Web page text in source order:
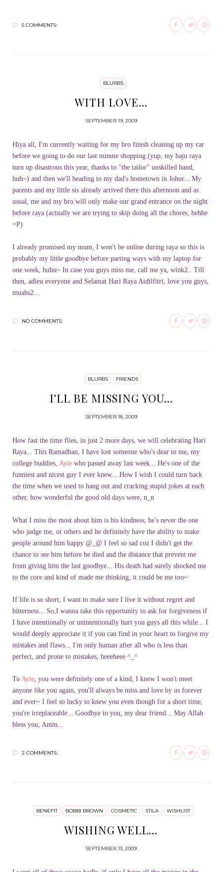
5 COMMENTS:
BLURBS
WITH LOVE...
SEPTEMBER 19, 2009
Hiya all, I'm currently waiting for my bro finish cleaning up my car
before we going to do our last minute shopping (yup, my baju raya
turn up disastrous this year, thanks to "the tailor" unskilled hand,
huh~) and then we'll heading to my dad's hometown in Johor... My
parents and my little sis already arrived there this afternoon and as
usual, me and my bro will only make our grand entrance on the night
before raya (actually we are trying to skip doing all the chores, hehhe
=P)
I already promised my mum, I won't be online during raya so this is
probably my little goodbye before parting ways with my laptop for
one week, huhu~ In case you guys miss me, call me ya, wink2.. Till
then, adieu everyone and Selamat Hari Raya Aidilfitri, love you guys,
muahs2...
NO COMMENTS:
BLURBS FRIENDS
I'LL BE MISSING YOU...
SEPTEMBER 18, 2009
How fast the time flies, in just 2 more days, we will celebrating Hari
Raya... This Ramadhan, I have lost someone who's dear to me, my
college buddies, Ayie who passed away last week... He's one of the
funniest and nicest guy I ever knew... How I wish I could turn back
the time when we used to hang out and cracking stupid jokes at each
other, how wonderful the good old days were, n_n
What I miss the most about him is his kindness; he's never the one
who judge me, or others and he definitely have the ability to make
people around him happy @_@ I feel so sad coz I didn't get the
chance to see him before he died and the distance that prevent me
from giving him the last goodbye... His death had surely shocked me
to the core and kind of made me thinking, it could be me too~
If life is so short, I want to make sure I live it without regret and
bitterness... So,I wanna take this opportunity to ask for forgiveness if
I have intentionally or unintentionally hurt you guys all this while... I
would deeply appreciate it if you can find in your heart to forgive my
mistakes and flaws... I'm only human after all who is less than
perfect, and prone to mistakes, heeeheee ^_^
To Ayie , you were definitely one of a kind, I knew I won't meet
anyone like you again, you'll always be miss and love by us forever
and ever~ I feel so lucky to knew you even though for a short time,
you're irreplaceable... Goodbye to you, my dear friend... May Allah
bless you, Amin...
2 COMMENTS:
BENEFIT BOBBI BROWN COSMETIC STILA WISHLIST
WISHING WELL...
SEPTEMBER 13, 2009